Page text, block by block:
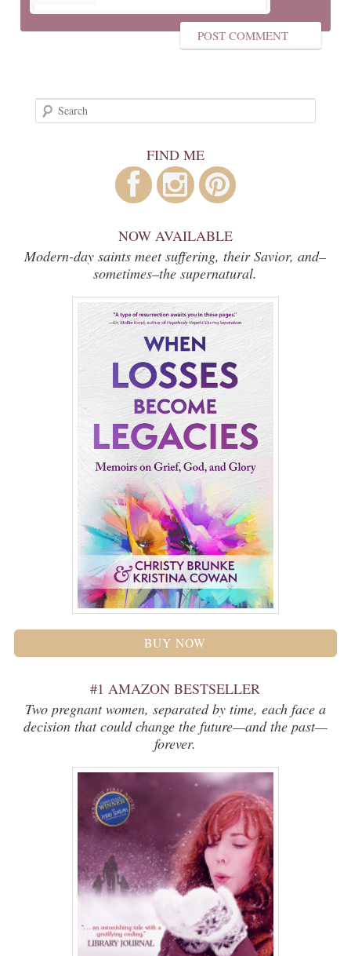
Search
FIND ME
NOW AVAILABLE
Modern-day saints meet suffering, their Savior, and–
sometimes–the supernatural.
BUY NOW
#1 AMAZON BESTSELLER
Two pregnant women, separated by time, each face a
decision that could change the future—and the past—
forever.